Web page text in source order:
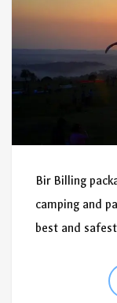
Bir Billing
camping and
best and safest